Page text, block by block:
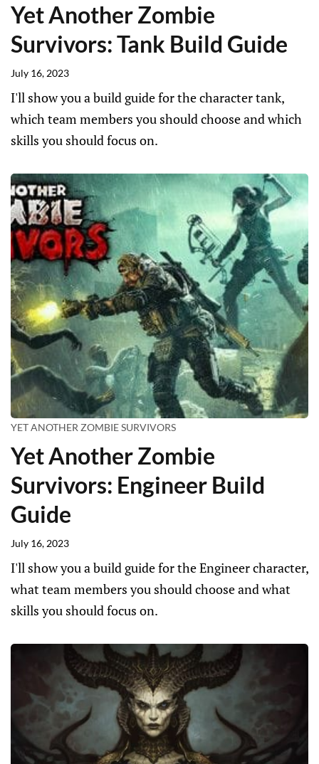
Yet Another Zombie
Survivors: Tank Build Guide
July 16, 2023
I'll show you a build guide for the character tank,
which team members you should choose and which
skills you should focus on.
YET ANOTHER ZOMBIE SURVIVORS
Yet Another Zombie
Survivors: Engineer Build
Guide
July 16, 2023
I'll show you a build guide for the Engineer character,
what team members you should choose and what
skills you should focus on.